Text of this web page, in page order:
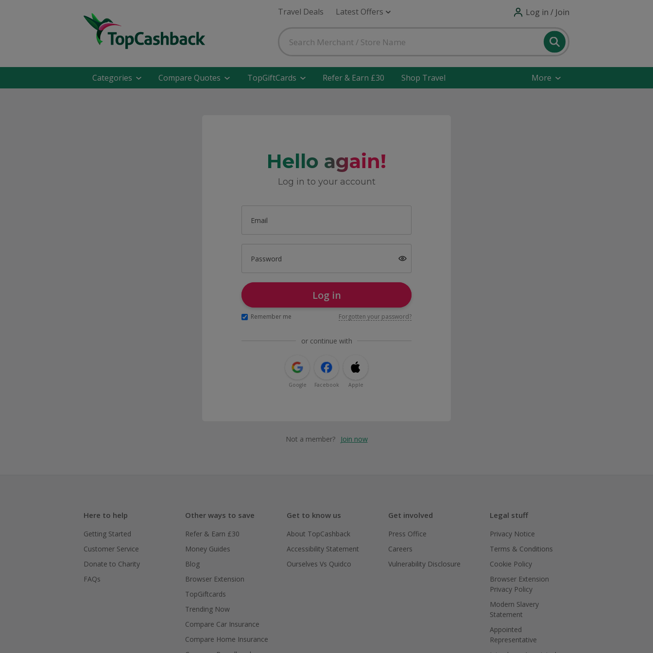
Travel Deals Latest Offers Log in / Join
Categories Compare Quotes TopGiftCards Refer & Earn £30 Shop Travel More
Hello again!
Log in to your account
Email
Password
Log in
Remember me Forgotten your password?
or continue with
Google Facebook Apple
Not a member? Join now
Here to help
Getting Started
Customer Service
Donate to Charity
FAQs
Other ways to save
Refer & Earn £30
Money Guides
Blog
Browser Extension
TopGiftcards
Trending Now
Compare Car Insurance
Compare Home Insurance
Get to know us
About TopCashback
Accessibility Statement
Ourselves Vs Quidco
Get involved
Press Office
Careers
Vulnerability Disclosure
Legal stuff
Privacy Notice
Terms & Conditions
Cookie Policy
Browser Extension
Privacy Policy
Modern Slavery
Statement
Appointed
Representative